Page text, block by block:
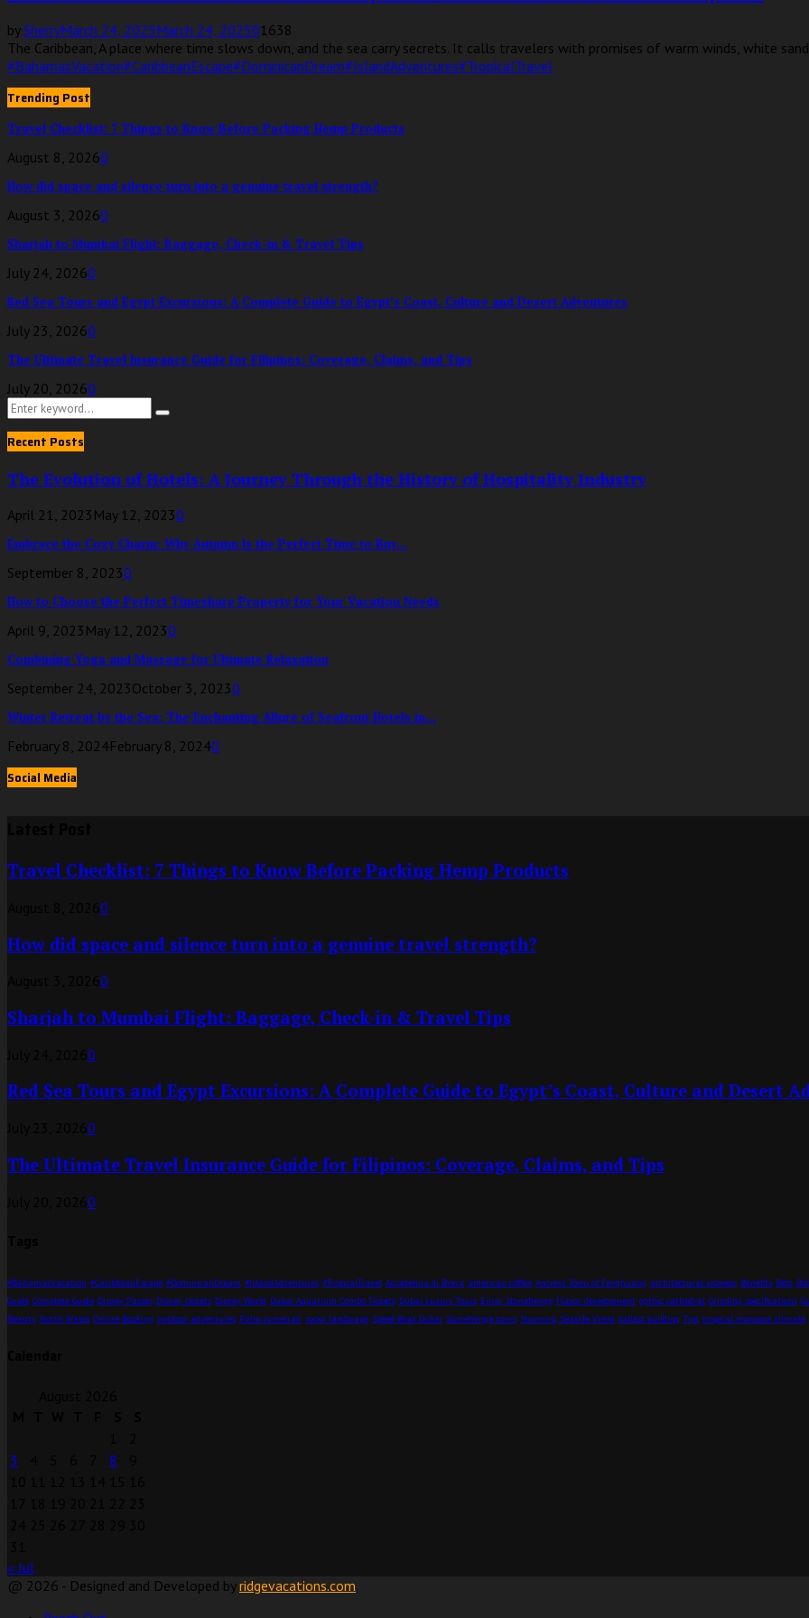
bySherryMarch 24, 2025March 24, 202501638
The Caribbean, A place where time slows down, and the sea carry secrets. It calls travelers with promises of warm winds, white
#BahamasVacation#CaribbeanEscape#DominicanDream#IslandAdventures#TropicalTravel
Trending Post
Travel Checklist: 7 Things to Know Before Packing Hemp Products
August 8, 20260
How did space and silence turn into a genuine travel strength?
August 3, 20260
Sharjah to Mumbai Flight: Baggage, Check-in & Travel Tips
July 24, 20260
Red Sea Tours and Egypt Excursions: A Complete Guide to Egypt’s Coast, Culture and Desert Adventures
July 23, 20260
The Ultimate Travel Insurance Guide for Filipinos: Coverage, Claims, and Tips
July 20, 20260
Search
for:
Search
Recent Posts
The Evolution of Hotels: A Journey Through the History of Hospitality Industry
April 21, 2023 May 12, 20230
Embrace the Cozy Charm: Why Autumn Is the Perfect Time to Buy...
September 8, 20230
How to Choose the Perfect Timeshare Property for Your Vacation Needs
April 9, 2023 May 12, 20230
Combining Yoga and Massage for Ultimate Relaxation
September 24, 2023October 3, 20230
Winter Retreat by the Sea: The Enchanting Allure of Seafront Hotels in...
February 8, 2024February 8, 20240
Social Media
Travel Checklist: 7 Things to Know Before Packing Hemp Products
0
How did space and silence turn into a genuine travel strength?
0
Sharjah to Mumbai Flight: Baggage, Check-in & Travel Tips
0
Red Sea Tours and Egypt Excursions: A Complete Guide to Egypt’s Coast, Culture and Desert
0
The Ultimate Travel Insurance Guide for Filipinos: Coverage, Claims, and Tips
0
#BahamasVacation #CaribbeanEscape #DominicanDream #IslandAdventures #TropicalTravel Accademia di Brera american coffee Ancient Town of Fenghuang architectural prowess Benefits Best
Guide Complete Guide Disney Passes Disney tickets Disney World Dubai Aquarium Combo Tickets Dubai Luxury Tours Enjoy Stonehenge Flavor development gothic cathedral Grinding specifications
Beauty North Wales Online Booking outdoor adventures Palm Jumeirah rocky landscape Speed Boat Dubai Stonehenge tours Stunning Seaside Views tallest building Tips tropical monsoon climate
3
8
« Jul
@ 2026 - Designed and Developed byridgevacations.com